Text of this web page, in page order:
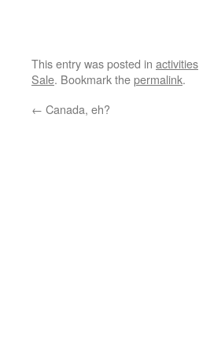
This entry was posted in activities
Sale. Bookmark thepermalink.
← Canada, eh?